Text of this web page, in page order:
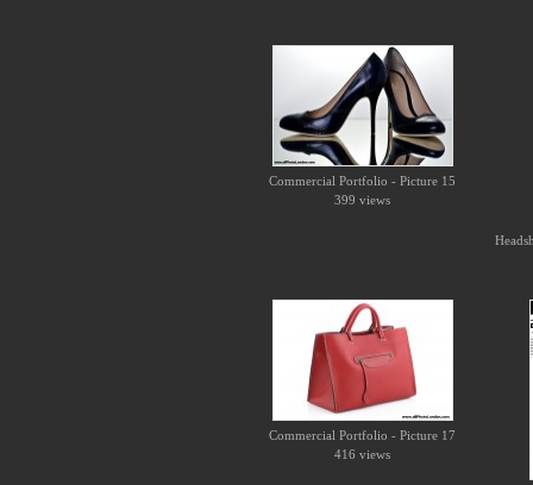
Commercial Portfolio - Picture 15
399 views
Commercial Portfolio - Picture 17
416 views